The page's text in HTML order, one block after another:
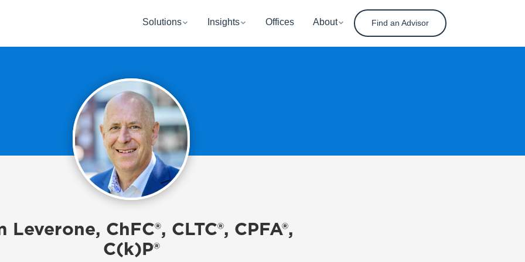
Leverone, ChFC®, CLTC®, CPFA®,
C(k)P®
Solutions Insights Offices About Find an Advisor